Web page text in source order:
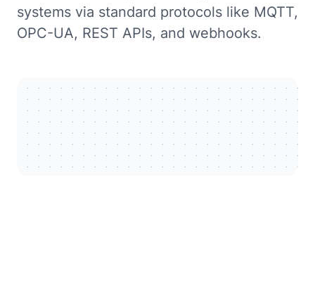
systems via standard protocols like MQTT,
OPC-UA, REST APIs, and webhooks.